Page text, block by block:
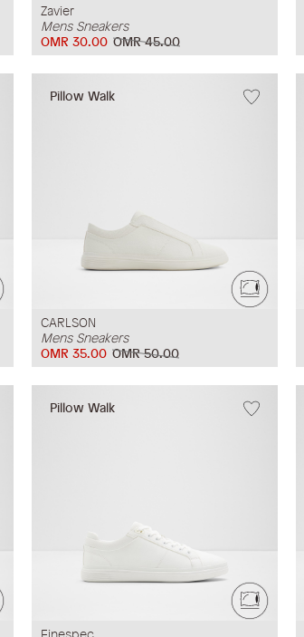
Zavier
Mens Sneakers
OMR 45.00
OMR 30.00
Pillow Walk
CARLSON
Mens Sneakers
OMR 50.00
OMR 35.00
Pillow Walk